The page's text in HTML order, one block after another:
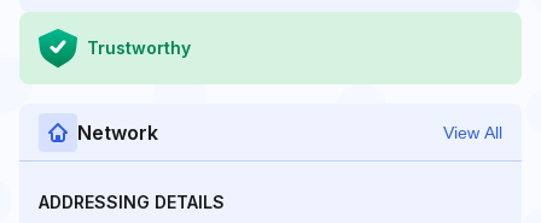
Trustworthy
Network View All
ADDRESSING DETAILS